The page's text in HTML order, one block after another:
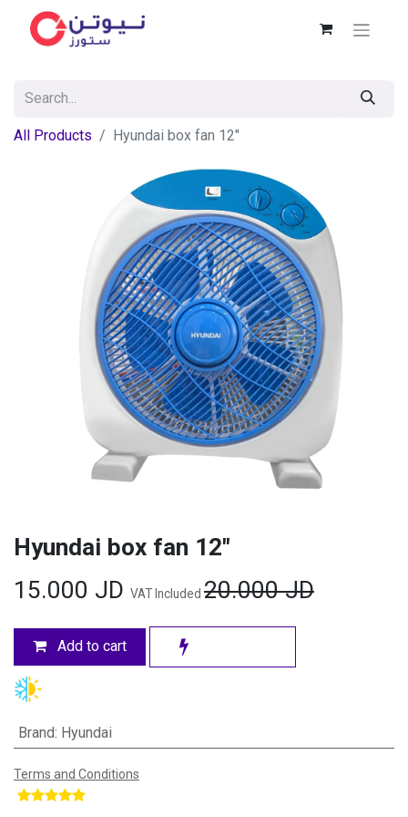
All Products Hyundai box fan 12"
Hyundai box fan 12"
15.000 JD VAT Included 20.000JD
Add to cart
Brand: Hyundai
Terms and Conditions